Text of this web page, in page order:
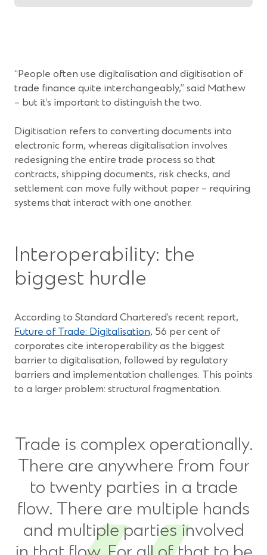
s
e
w
w
n
d
o
w
)
e
a
n
e
w
i
n
d
o
w
“People often use digitalisation and digitisation of
trade finance quite interchangeably,” said Mathew
– but it’s important to distinguish the two.
Digitisation refers to converting documents into
electronic form, whereas digitalisation involves
redesigning the entire trade process so that
contracts, shipping documents, risk checks, and
settlement can move fully without paper – requiring
systems that interact with one another.
Interoperability: the
biggest hurdle
According to Standard Chartered’s recent report,
Future of Trade: Digitalisation, 56 per cent of
corporates cite interoperability as the biggest
barrier to digitalisation, followed by regulatory
barriers and implementation challenges. This points
to a larger problem: structural fragmentation.
Trade is complex operationally.
There are anywhere from four
to twenty parties in a trade
flow. There are multiple hands
and multiple parties involved